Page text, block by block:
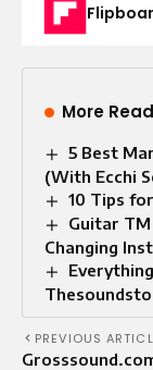
More Read
5 Best
(With Ecchi
10 Tips
Guitar
Changing
PREVIOUS